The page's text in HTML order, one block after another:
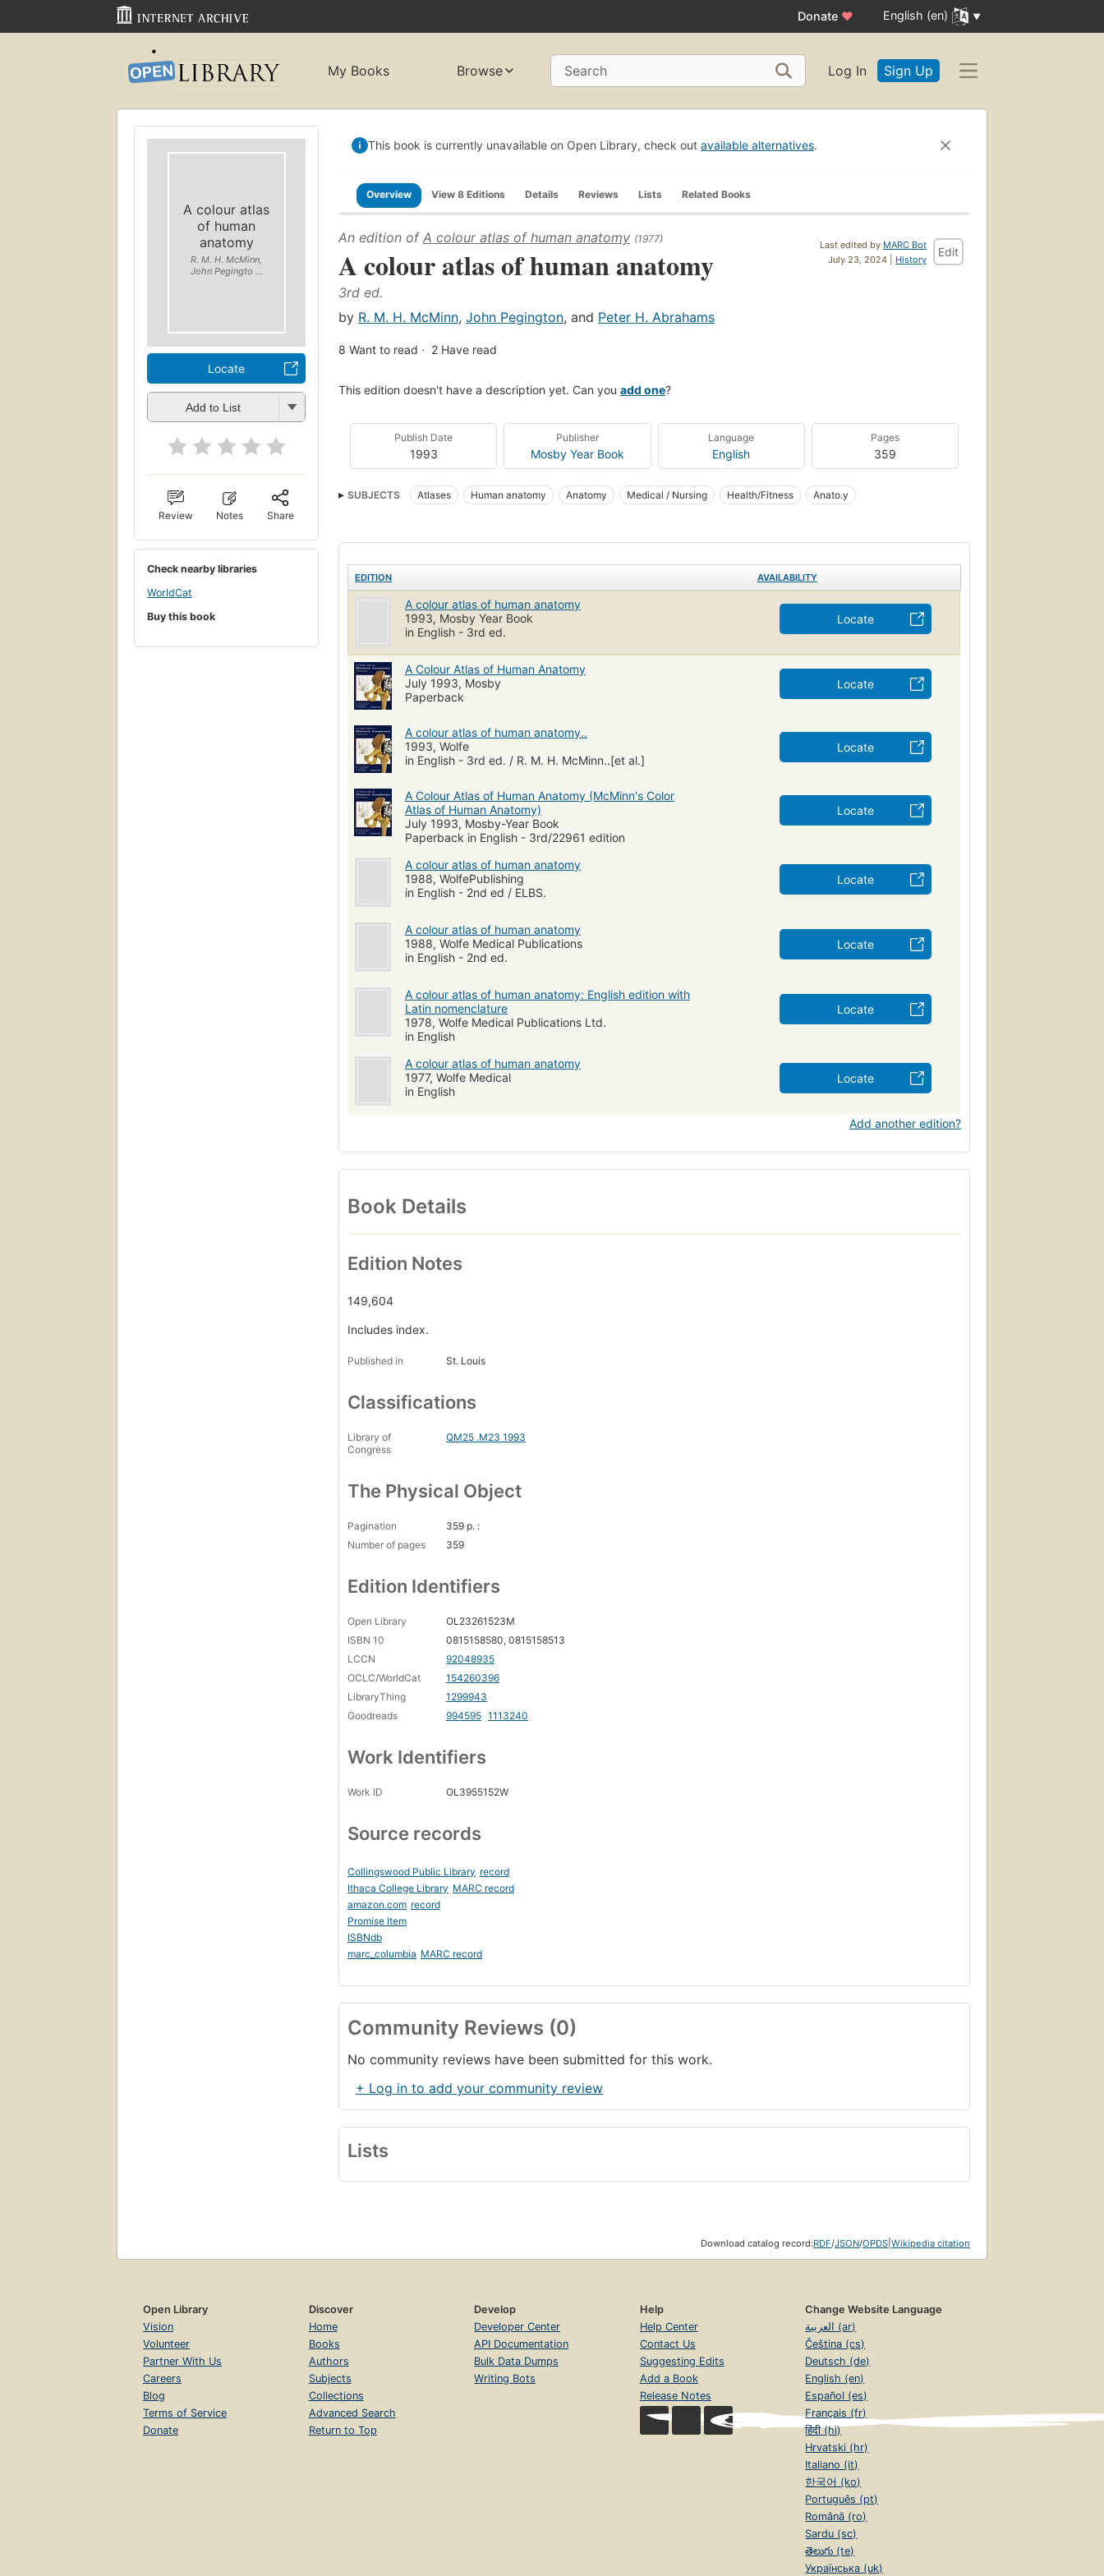
Donate ♥ English (en)
My Books Browse Search Log In Sign Up
A colour atlas
of human
anatomy
R. M. H. McMinn,
John Pegingto ...
Locate
Add to List
Review Notes Share
Check nearby libraries
WorldCat
Buy this book
This book is currently unavailable on Open Library, check out available alternatives.
Overview View 8 Editions Details Reviews Lists Related Books
Last edited by MARC Bot
July 23, 2024 | History
Edit
An edition of A colour atlas of human anatomy (1977)
A colour atlas of human anatomy
3rd ed.
by R. M. H. McMinn, John Pegington, and Peter H. Abrahams
8 Want to read 2 Have read
This edition doesn't have a description yet. Can you add one?
Publish Date
1993
Publisher
Mosby Year Book
Language
English
Pages
359
SUBJECTS Atlases Human anatomy Anatomy Medical / Nursing Health/Fitness Anato.y
EDITION AVAILABILITY
A colour atlas of human anatomy
1993, Mosby Year Book
in English - 3rd ed.
Locate
A Colour Atlas of Human Anatomy
July 1993, Mosby
Paperback
Locate
A colour atlas of human anatomy..
1993, Wolfe
in English - 3rd ed. / R. M. H. McMinn..[et al.]
Locate
A Colour Atlas of Human Anatomy (McMinn's Color
Atlas of Human Anatomy)
July 1993, Mosby-Year Book
Paperback in English - 3rd/22961 edition
Locate
A colour atlas of human anatomy
1988, WolfePublishing
in English - 2nd ed / ELBS.
Locate
A colour atlas of human anatomy
1988, Wolfe Medical Publications
in English - 2nd ed.
Locate
A colour atlas of human anatomy: English edition with
Latin nomenclature
1978, Wolfe Medical Publications Ltd.
in English
Locate
A colour atlas of human anatomy
1977, Wolfe Medical
in English
Locate
Add another edition?
Book Details
Edition Notes
149,604
Includes index.
Published in St. Louis
Classifications
Library of
Congress
QM25 .M23 1993
The Physical Object
Pagination
359 p. :
Number of pages
359
Edition Identifiers
Open Library
OL23261523M
ISBN 10
0815158580, 0815158513
LCCN
92048935
OCLC/WorldCat
154260396
LibraryThing
1299943
Goodreads
994595 1113240
Work Identifiers
Work ID OL3955152W
Source records
Collingswood Public Library record
Ithaca College Library MARC record
amazon.com record
Promise Item
ISBNdb
marc_columbia MARC record
Community Reviews (0)
No community reviews have been submitted for this work.
+ Log in to add your community review
Lists
Download catalog record:RDF/JSON/OPDS Wikipedia citation
Open Library
Vision
Volunteer
Partner With Us
Careers
Blog
Terms of Service
Donate
Discover
Home
Books
Authors
Subjects
Collections
Advanced Search
Return to Top
Develop
Developer Center
API Documentation
Bulk Data Dumps
Writing Bots
Help
Help Center
Contact Us
Suggesting Edits
Add a Book
Release Notes
Change Website Language
العربية (ar)
Čeština (cs)
Deutsch (de)
English (en)
Español (es)
Français (fr)
हिंदी (hi)
Hrvatski (hr)
Italiano (it)
한국어 (ko)
Português (pt)
Română (ro)
Sardu (sc)
తెలుగు (te)
Українська (uk)